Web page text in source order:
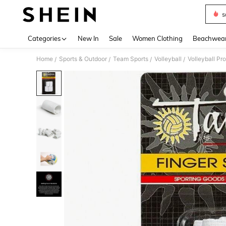
Categories New In Sale Women Clothing
Home / Sports & Outdoor / Team Sports / Volleyball / Volleyball